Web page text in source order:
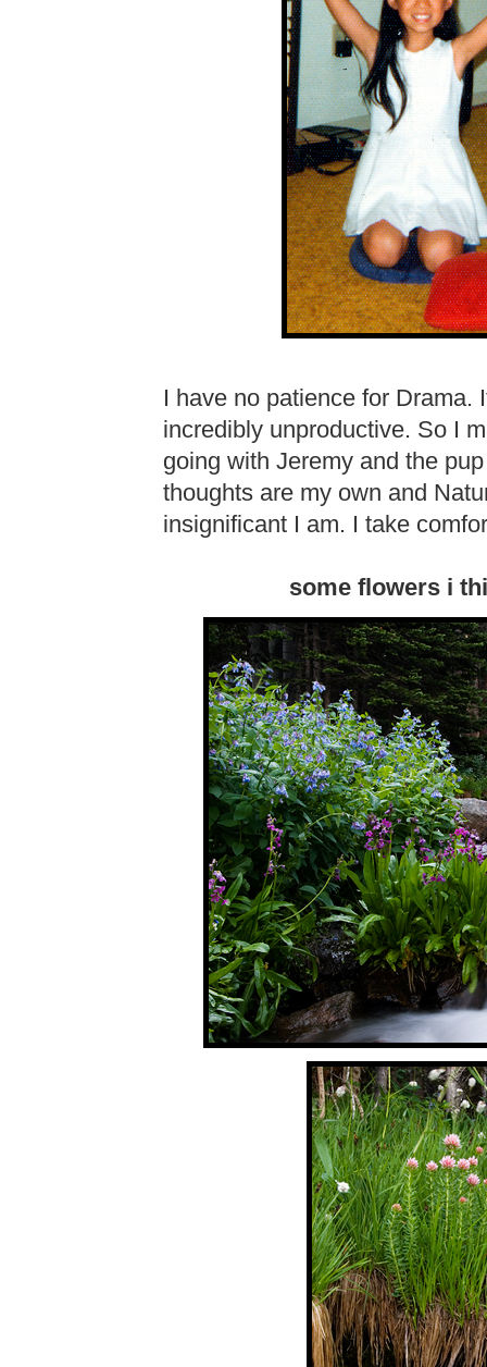
I have no patience for Drama.
incredibly unproductive. So I
going with Jeremy and the
thoughts are my own and
insignificant I am. I take
some flowers i